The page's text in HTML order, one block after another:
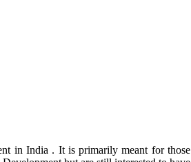
in India . It is primarily meant for those